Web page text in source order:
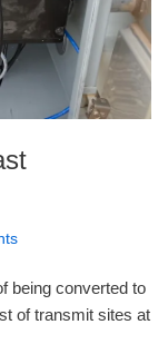
being converted to
of transmit sites at